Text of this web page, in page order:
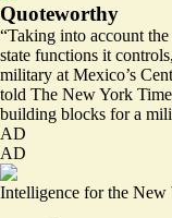
Quoteworthy
“Taking into account
state functions it
military at Mexico’s
told The New York
building blocks for a
AD
AD
Intelligence for the